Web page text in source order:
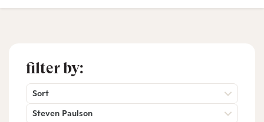
filter by:
Sort
Steven Paulson